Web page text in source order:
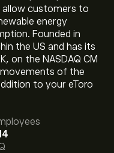
customers to
energy
Founded in
the US and has its
on the NASDAQ CM
of the
to your eToro
Inc is ‎$‎24.75.
forecasts and